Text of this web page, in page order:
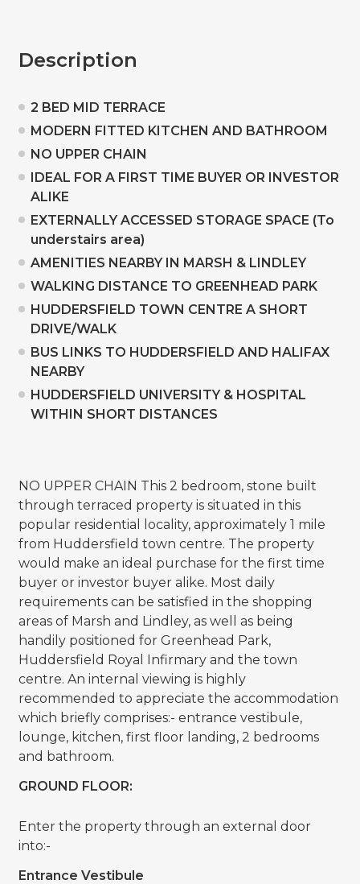
Description
2 BED MID TERRACE
MODERN FITTED KITCHEN AND BATHROOM
NO UPPER CHAIN
IDEAL FOR A FIRST TIME BUYER OR INVESTOR
ALIKE
EXTERNALLY ACCESSED STORAGE SPACE (To
understairs area)
AMENITIES NEARBY IN MARSH & LINDLEY
WALKING DISTANCE TO GREENHEAD PARK
HUDDERSFIELD TOWN CENTRE A SHORT
DRIVE/WALK
BUS LINKS TO HUDDERSFIELD AND HALIFAX
NEARBY
HUDDERSFIELD UNIVERSITY & HOSPITAL
WITHIN SHORT DISTANCES
NO UPPER CHAIN This 2 bedroom, stone built
through terraced property is situated in this
popular residential locality, approximately 1 mile
from Huddersfield town centre. The property
would make an ideal purchase for the first time
buyer or investor buyer alike. Most daily
requirements can be satisfied in the shopping
areas of Marsh and Lindley, as well as being
handily positioned for Greenhead Park,
Huddersfield Royal Infirmary and the town
centre. An internal viewing is highly
recommended to appreciate the accommodation
which briefly comprises:- entrance vestibule,
lounge, kitchen, first floor landing, 2 bedrooms
and bathroom.
GROUND FLOOR:
Enter the property through an external door
into:-
Entrance Vestibule